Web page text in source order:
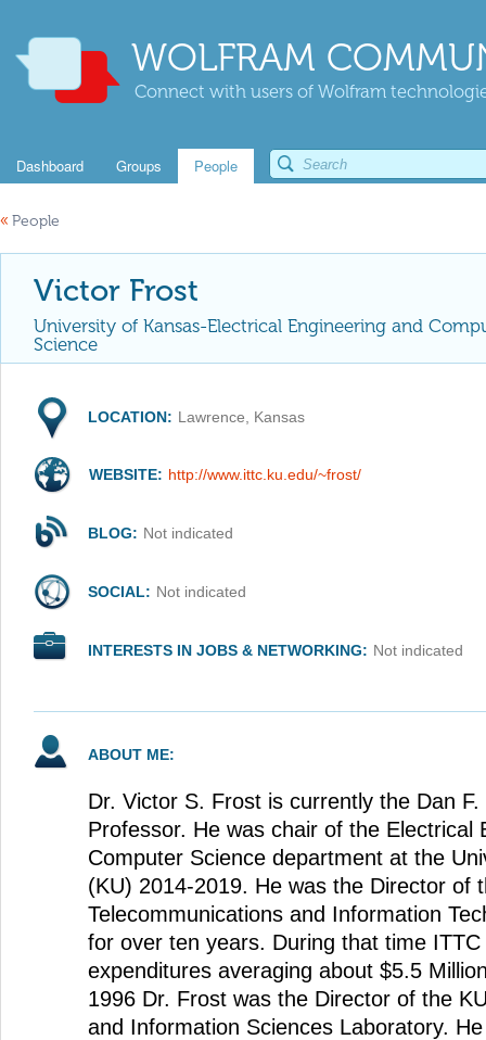
WOLFRAM
Connect with users of Wolfram
Dashboard Groups People
« People
Victor Frost
University of Kansas-Electrical Engineering and
Science
LOCATION: Lawrence, Kansas
WEBSITE: http://www.ittc.ku.edu/~frost/
BLOG: Not indicated
SOCIAL: Not indicated
INTERESTS IN JOBS & NETWORKING: Not indicated
ABOUT ME:
Dr. Victor S. Frost is currently the Dan
Professor. He was chair of the Electrical
Computer Science department at the
(KU) 2014-2019. He was the Director of
Telecommunications and Information
for over ten years. During that time
expenditures averaging about $5.5
1996 Dr. Frost was the Director of the
and Information Sciences Laboratory.